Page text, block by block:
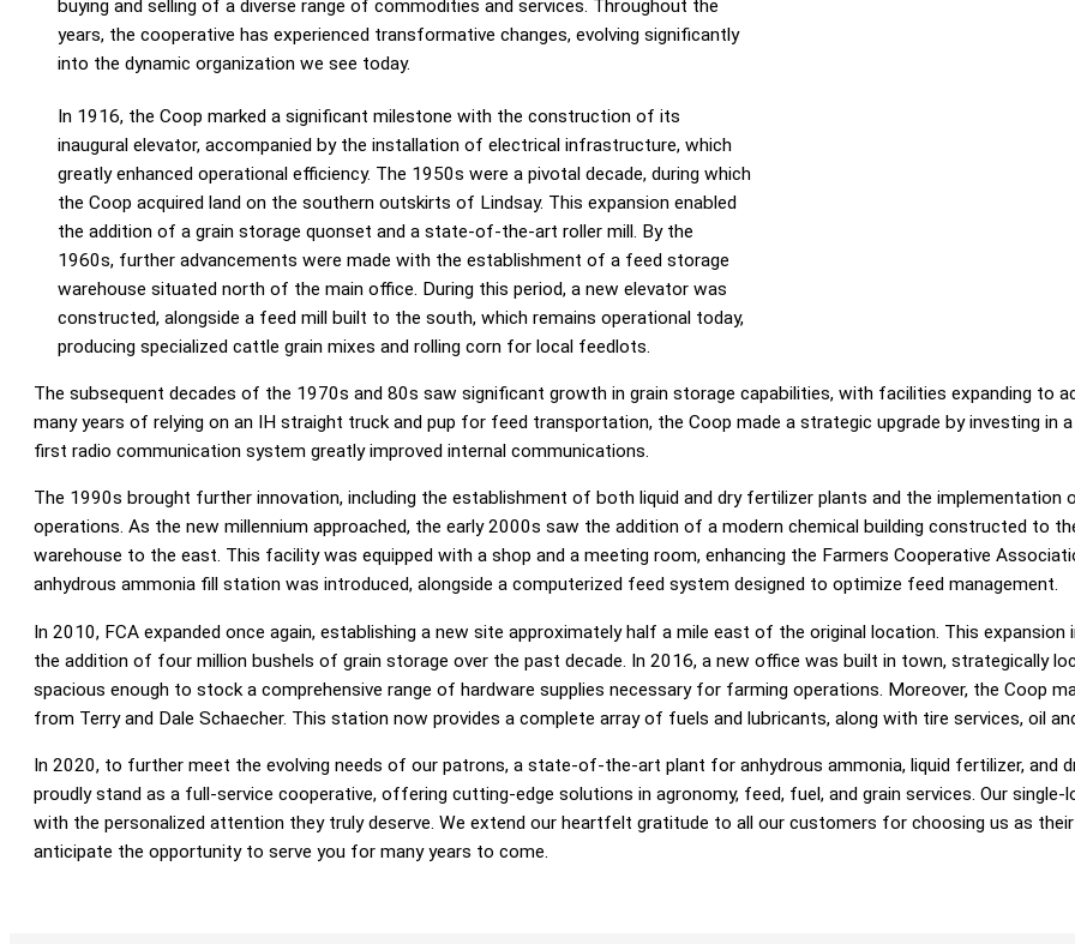
buying and selling of a diverse range of commodities and services. Throughout the
years, the cooperative has experienced transformative changes, evolving significantly
into the dynamic organization we see today.
In 1916, the Coop marked a significant milestone with the construction of its
inaugural elevator, accompanied by the installation of electrical infrastructure, which
greatly enhanced operational efficiency. The 1950s were a pivotal decade, during which
the Coop acquired land on the southern outskirts of Lindsay. This expansion enabled
the addition of a grain storage quonset and a state-of-the-art roller mill. By the
1960s, further advancements were made with the establishment of a feed storage
warehouse situated north of the main office. During this period, a new elevator was
constructed, alongside a feed mill built to the south, which remains operational today,
producing specialized cattle grain mixes and rolling corn for local feedlots.
The subsequent decades of the 1970s and 80s saw significant growth in grain storage capabilities, with facilities expanding to
many years of relying on an IH straight truck and pup for feed transportation, the Coop made a strategic upgrade by investing
first radio communication system greatly improved internal communications.
The 1990s brought further innovation, including the establishment of both liquid and dry fertilizer plants and the
operations. As the new millennium approached, the early 2000s saw the addition of a modern chemical building constructed to
warehouse to the east. This facility was equipped with a shop and a meeting room, enhancing the Farmers Cooperative
anhydrous ammonia fill station was introduced, alongside a computerized feed system designed to optimize feed management.
In 2010, FCA expanded once again, establishing a new site approximately half a mile east of the original location. This
the addition of four million bushels of grain storage over the past decade. In 2016, a new office was built in town, strategically
spacious enough to stock a comprehensive range of hardware supplies necessary for farming operations. Moreover, the Coop
from Terry and Dale Schaecher. This station now provides a complete array of fuels and lubricants, along with tire services, oil
In 2020, to further meet the evolving needs of our patrons, a state-of-the-art plant for anhydrous ammonia, liquid fertilizer, and
proudly stand as a full-service cooperative, offering cutting-edge solutions in agronomy, feed, fuel, and grain services. Our
with the personalized attention they truly deserve. We extend our heartfelt gratitude to all our customers for choosing us as
anticipate the opportunity to serve you for many years to come.